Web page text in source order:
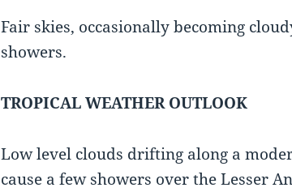
Fair skies, occasionally becoming
showers.
TROPICAL WEATHER OUTLOOK
Low level clouds drifting along a
cause a few showers over the Lesser